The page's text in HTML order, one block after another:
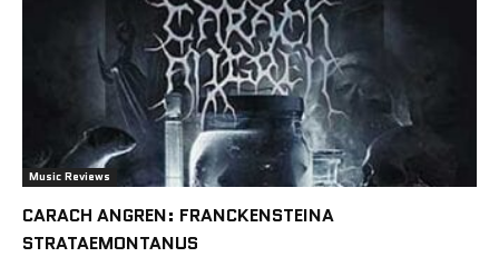
Music Reviews
CARACH ANGREN: FRANCKENSTEINA
STRATAEMONTANUS